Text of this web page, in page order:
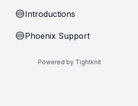
🔵Introductions
🔵Phoenix Support
Powered by Tightknit